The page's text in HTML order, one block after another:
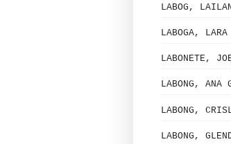
LABOG,
LABOGA,
LABONETE,
LABONG,
LABONG,
LABONG,